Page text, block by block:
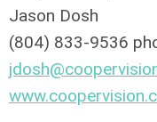
Jason Dosh
(804) 833-9536